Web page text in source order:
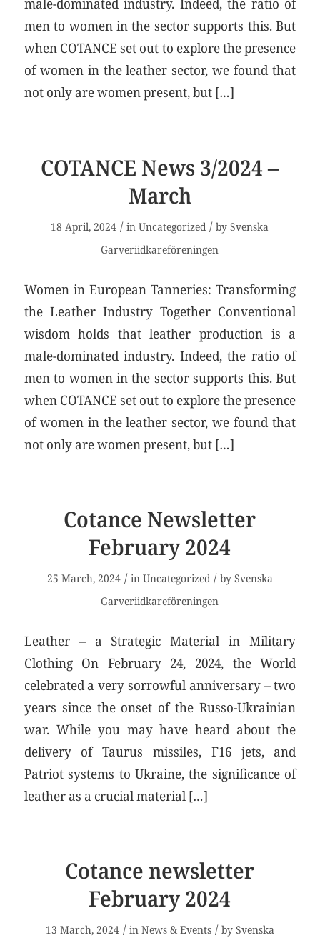
men to women in the sector supports this. But
when COTANCE set out to explore the presence
of women in the leather sector, we found that
not only are women present, but […]
COTANCE News 3/2024 –
March
18 April, 2024 / inUncategorized / bySvenska
Garveriidkareföreningen
Women in European Tanneries: Transforming
the Leather Industry Together Conventional
wisdom holds that leather production is a
male-dominated industry. Indeed, the ratio of
men to women in the sector supports this. But
when COTANCE set out to explore the presence
of women in the leather sector, we found that
not only are women present, but […]
Cotance Newsletter
February 2024
25 March, 2024 / in Uncategorized / by Svenska
Garveriidkareföreningen
Leather – a Strategic Material in Military
Clothing On February 24, 2024, the World
celebrated a very sorrowful anniversary – two
years since the onset of the Russo-Ukrainian
war. While you may have heard about the
delivery of Taurus missiles, F16 jets, and
Patriot systems to Ukraine, the significance of
leather as a crucial material […]
Cotance newsletter
February 2024
13 March, 2024 / in News & Events / by Svenska